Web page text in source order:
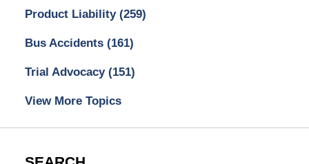
Product Liability (259)
Bus Accidents (161)
Trial Advocacy (151)
View More Topics